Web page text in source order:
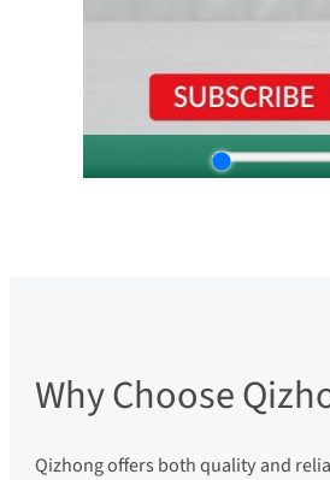
Why Choose
Qizhong offers both quality and